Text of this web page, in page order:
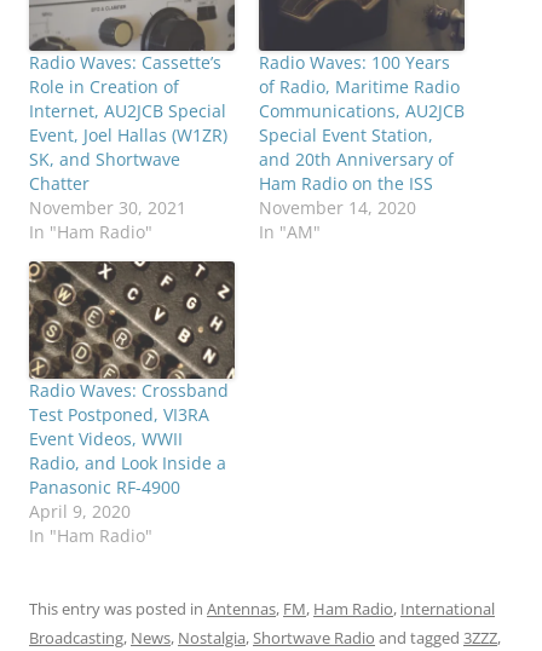
Radio Waves: Cassette’s
Role in Creation of
Internet, AU2JCB Special
Event, Joel Hallas (W1ZR)
SK, and Shortwave
Chatter
November 30, 2021
In "Ham Radio"
Radio Waves: 100 Years
of Radio, Maritime Radio
Communications, AU2JCB
Special Event Station,
and 20th Anniversary of
Ham Radio on the ISS
November 14, 2020
In "AM"
Radio Waves: Crossband
Test Postponed, VI3RA
Event Videos, WWII
Radio, and Look Inside a
Panasonic RF-4900
April 9, 2020
In "Ham Radio"
This entry was posted in Antennas, FM, Ham Radio, International
Broadcasting, News, Nostalgia,Shortwave Radio and tagged 3ZZZ,